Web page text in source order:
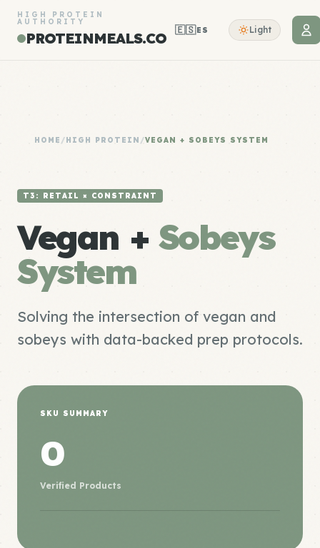
HIGH PROTEIN
AUTHORITY
PROTEINMEALS.CO 🇪🇸ES Light
HOME /HIGH PROTEIN /VEGAN + SOBEYS SYSTEM
T3: RETAIL × CONSTRAINT
Vegan + Sobeys
System
Solving the intersection of vegan and
sobeys with data-backed prep protocols.
SKU SUMMARY
0
Verified Products